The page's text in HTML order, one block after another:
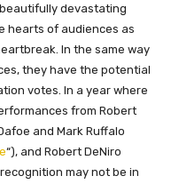
devastating
hearts of audiences as
In the same way
they have the potential
votes. In a year where
from Robert
and Mark Ruffalo
“), and Robert DeNiro
recognition may not be in